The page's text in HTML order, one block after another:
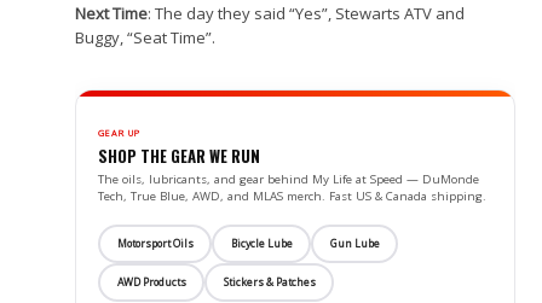
Next Time: The day they said “Yes”, Stewarts ATV and
Buggy, “Seat Time”.
GEAR UP
SHOP THE GEAR WE RUN
The oils, lubricants, and gear behind My Life at Speed — DuMonde
Tech, True Blue, AWD, and MLAS merch. Fast US & Canada shipping.
Motorsport Oils Bicycle Lube Gun Lube
AWD Products Stickers & Patches